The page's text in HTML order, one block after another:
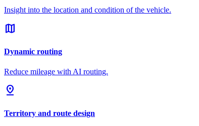
Insight into the location and condition of the vehicle.
map
Dynamic routing
Reduce mileage with AI routing.
pin_drop
Territory and route design